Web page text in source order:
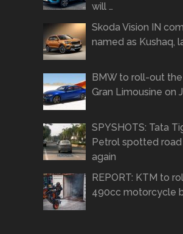
will …
Skoda Vision IN
named as Kushaq,
BMW to roll-out
Gran Limousine on
SPYSHOTS: Tata
Petrol spotted
again
REPORT: KTM to
490cc motorcycle